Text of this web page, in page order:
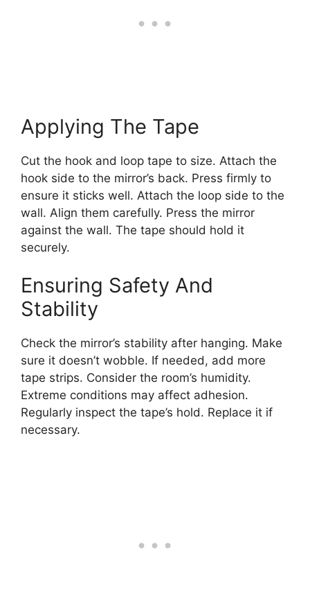
Applying The Tape
Cut the hook and loop tape to size. Attach the
hook side to the mirror’s back. Press firmly to
ensure it sticks well. Attach the loop side to the
wall. Align them carefully. Press the mirror
against the wall. The tape should hold it
securely.
Ensuring Safety And
Stability
Check the mirror’s stability after hanging. Make
sure it doesn’t wobble. If needed, add more
tape strips. Consider the room’s humidity.
Extreme conditions may affect adhesion.
Regularly inspect the tape’s hold. Replace it if
necessary.